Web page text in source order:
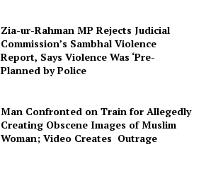
Zia-ur-Rahman MP Rejects Judicial
Commission’s Sambhal Violence
Report, Says Violence Was ‘Pre-
Planned by Police
Man Confronted on Train for Allegedly
Creating Obscene Images of Muslim
Woman; Video Creates Outrage